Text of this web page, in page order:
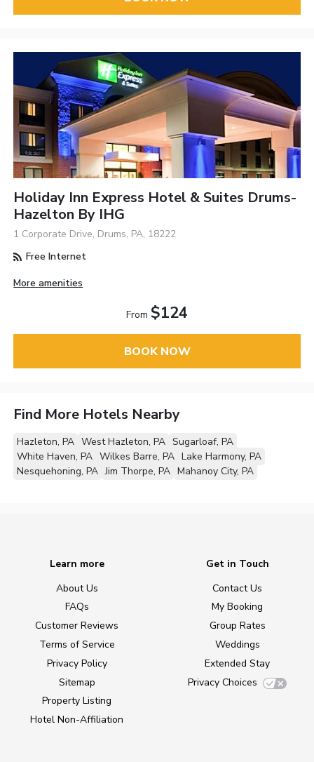
Holiday Inn Express Hotel & Suites Drums-
Hazelton By IHG
1 Corporate Drive, Drums, PA, 18222
Free Internet
More amenities
From $124
BOOK NOW
Find More Hotels Nearby
Hazleton, PA West Hazleton, PA Sugarloaf, PA
White Haven, PA Wilkes Barre, PA Lake Harmony, PA
Nesquehoning, PA Jim Thorpe, PA Mahanoy City, PA
Learn more
About Us
FAQs
Customer Reviews
Terms of Service
Privacy Policy
Sitemap
Property Listing
Hotel Non-Affiliation
Get in Touch
Contact Us
My Booking
Group Rates
Weddings
Extended Stay
Privacy Choices